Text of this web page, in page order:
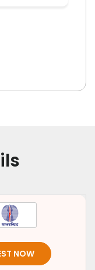
NOW